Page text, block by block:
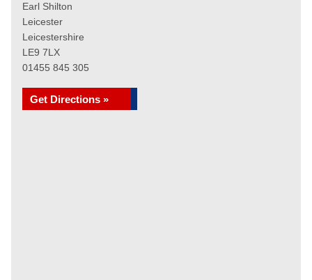
Earl Shilton
Leicester
Leicestershire
LE9 7LX
01455 845 305
Get Directions »